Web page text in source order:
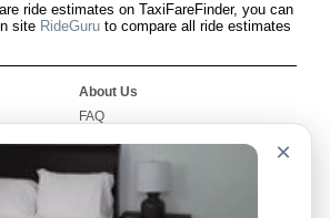
ride estimates on TaxiFareFinder, you can
site RideGuru to compare all ride estimates
About Us
FAQ
Worldwide Site
Contact Us
×